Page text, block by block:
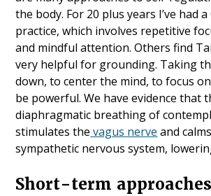
the body. For 20 plus years I’ve had
practice, which involves repetitive
and mindful attention. Others find
very helpful for grounding. Taking
down, to center the mind, to focus
be powerful. We have evidence that
diaphragmatic breathing of
stimulates the vagus nerve and
sympathetic nervous system,
Short-term approaches